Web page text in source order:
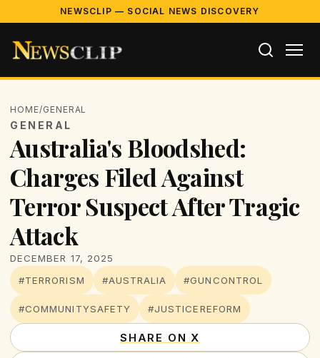
NEWSCLIP — SOCIAL NEWS DISCOVERY
HOME/GENERAL
GENERAL
Australia's Bloodshed:
Charges Filed Against
Terror Suspect After Tragic
Attack
DECEMBER 17, 2025
#TERRORISM
#AUSTRALIA #GUNCONTROL
#COMMUNITYSAFETY #JUSTICEREFORM
SHARE ON X